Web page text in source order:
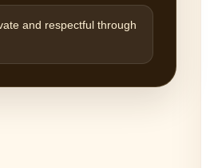
and respectful through